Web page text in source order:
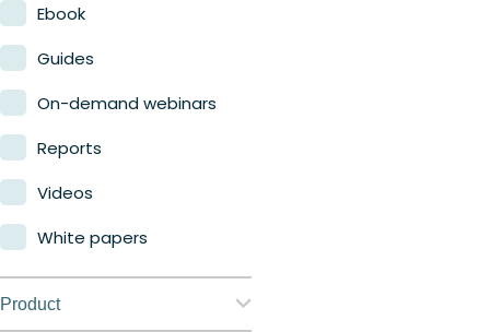
Ebook
Guides
On-demand webinars
Reports
Videos
White papers
Product